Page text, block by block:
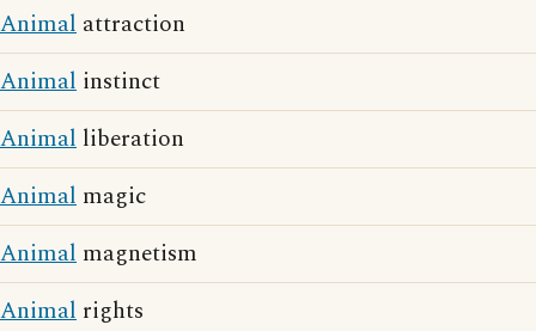
Animal attraction
Animal instinct
Animal liberation
Animal magic
Animal magnetism
Animal rights